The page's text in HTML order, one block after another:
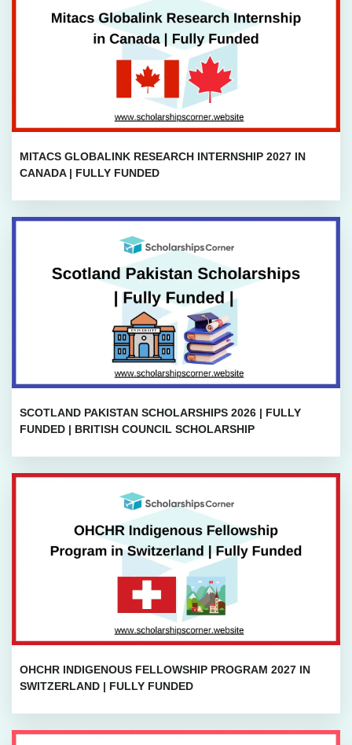
MITACS GLOBALINK RESEARCH INTERNSHIP 2027 IN
CANADA | FULLY FUNDED
SCOTLAND PAKISTAN SCHOLARSHIPS 2026 | FULLY
FUNDED | BRITISH COUNCIL SCHOLARSHIP
OHCHR INDIGENOUS FELLOWSHIP PROGRAM 2027 IN
SWITZERLAND | FULLY FUNDED